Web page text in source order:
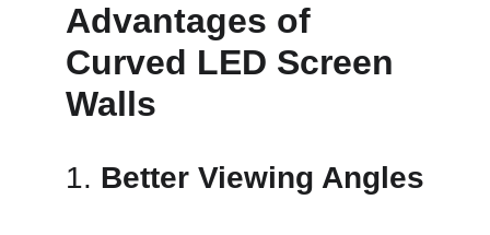
Advantages of
Curved LED Screen
Walls
1. Better Viewing Angles